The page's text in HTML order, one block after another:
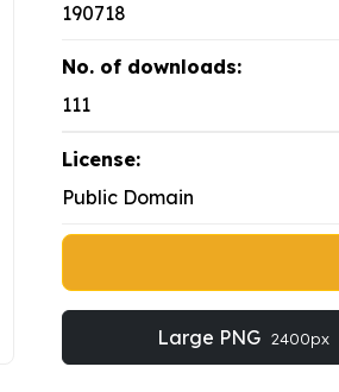
190718
No. of downloads:
111
License:
Public Domain
Large PNG 2400px